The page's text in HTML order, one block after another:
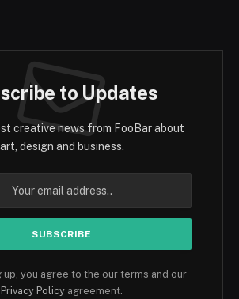
to Updates
creative news from FooBar about
art, design and business.
up, you agree to the our terms and our
Privacy Policy agreement.